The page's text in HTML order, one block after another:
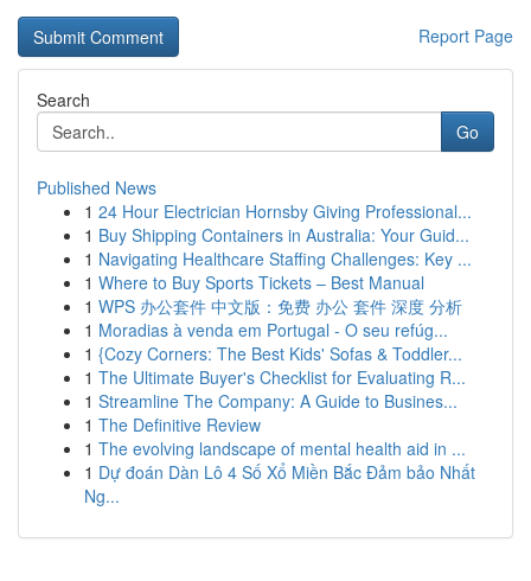
Report Page
Search
Go
Published News
1 24 Hour Electrician Hornsby Giving Professional...
1 Buy Shipping Containers in Australia: Your Guid...
1 Navigating Healthcare Staffing Challenges: Key ...
1 Where to Buy Sports Tickets – Best Manual
1 WPS 办公套件 中文版：免费 办公 套件 深度 分析
1 Moradias à venda em Portugal - O seu refúg...
1 {Cozy Corners: The Best Kids' Sofas & Toddler...
1 The Ultimate Buyer's Checklist for Evaluating R...
1 Streamline The Company: A Guide to Busines...
1 The Definitive Review
1 The evolving landscape of mental health aid in ...
1 Dự đoán Dàn Lô 4 Số Xổ Miền Bắc Đảm bảo Nhất
Ng...